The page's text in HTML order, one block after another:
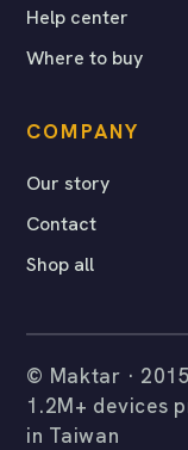
Help center
Where to buy
COMPANY
Our story
Contact
Shop all
© Maktar ·
1.2M+ devices
in Taiwan